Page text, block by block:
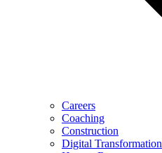
Careers
Coaching
Construction
Digital Transformation